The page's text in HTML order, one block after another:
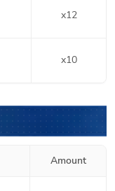
x12
x10
Amount